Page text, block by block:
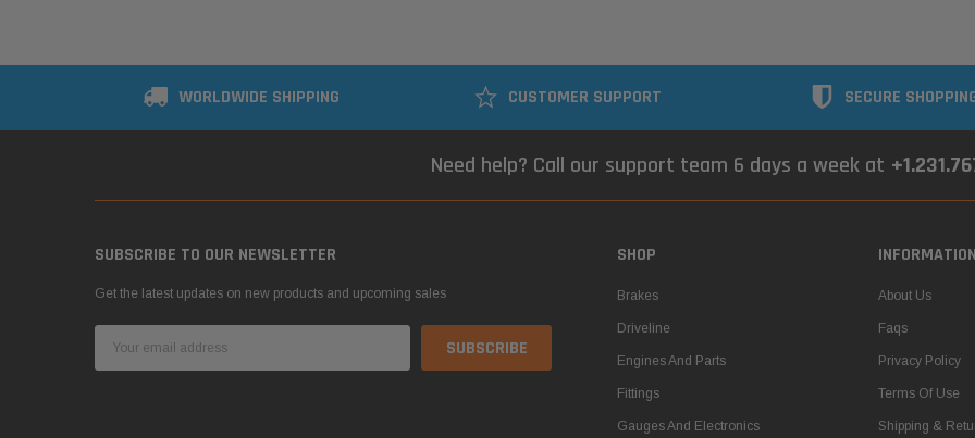
WORLDWIDE SHIPPING CUSTOMER SUPPORT SECURE
Need help? Call our support team 6 days a week at
SUBSCRIBE TO OUR NEWSLETTER
Get the latest updates on new products and upcoming sales
Address
SHOP
Brakes
Driveline
Engines And Parts
Fittings
Gauges And Electronics
INFORMATION
About Us
Faqs
Privacy Policy
Terms Of Use
Shipping &